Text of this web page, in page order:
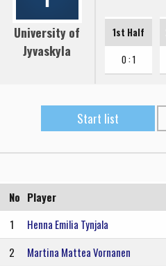
University of
Jyvaskyla
1st Half
0 : 1
Start list
No Player
1
Henna Emilia Tynjala
2
Martina Mattea Vornanen